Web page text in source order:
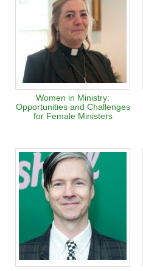
Women in Ministry:
Opportunities and Challenges
for Female Ministers